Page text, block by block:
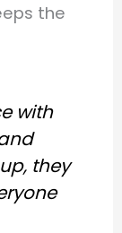
the
with
they